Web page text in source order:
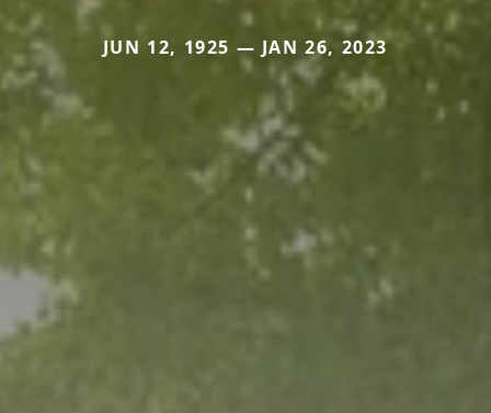
JUN 12, 1925 — JAN 26, 2023